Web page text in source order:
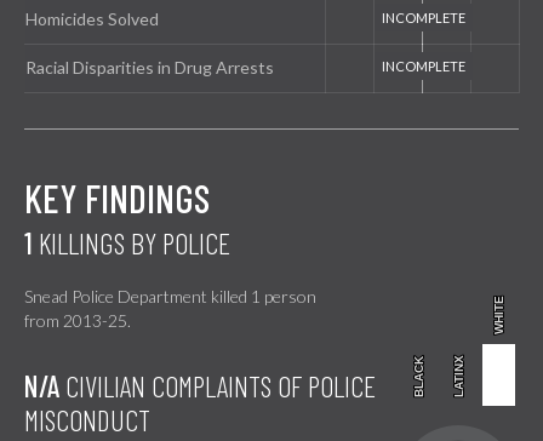
Homicides Solved
Racial Disparities in Drug Arrests
KEY FINDINGS
1 KILLINGS BY POLICE
Snead Police Department killed 1 person
from 2013-25.
BLACK
BLACK LATINX
LATINX
WHITE
WHITE
N/A CIVILIAN COMPLAINTS OF POLICE
MISCONDUCT